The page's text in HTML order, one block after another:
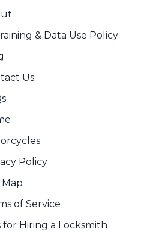
& Data Use Policy
Us
Policy
of Service
for Hiring a Locksmith